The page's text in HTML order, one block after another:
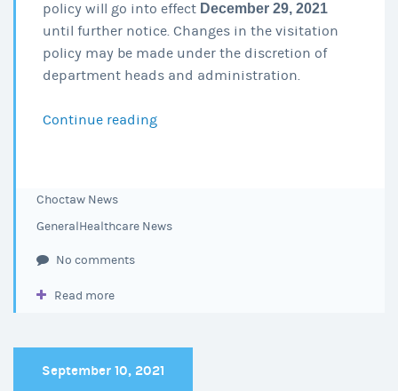
policy will go into effect December 29, 2021
until further notice. Changes in the visitation
policy may be made under the discretion of
department heads and administration.
Continue reading
21
Choctaw News
GeneralHealthcare News
No comments
Read more
September 10, 2021